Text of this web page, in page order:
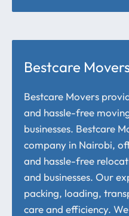
Bestcare
Bestcare Movers
and hassle-free
businesses. Bestcare
company in Nairobi,
and hassle-free
and businesses. Our
packing, loading,
care and efficiency.